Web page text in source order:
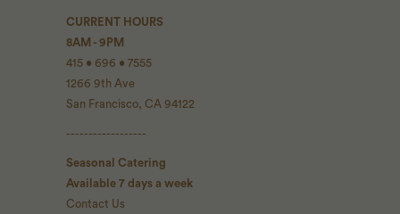
CURRENT HOURS
8AM - 9PM
415 • 696 • 7555
1266 9th Ave
San Francisco, CA 94122
------------------
Seasonal Catering
Available 7 days a week
Contact Us